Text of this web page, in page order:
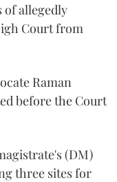
allegedly
Court from
Raman
before the Court
(DM)
three sites for